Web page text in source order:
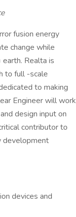
fusion energy
change while
Realta is
to full -scale
to making
Engineer will work
design input on
contributor to
development
devices and